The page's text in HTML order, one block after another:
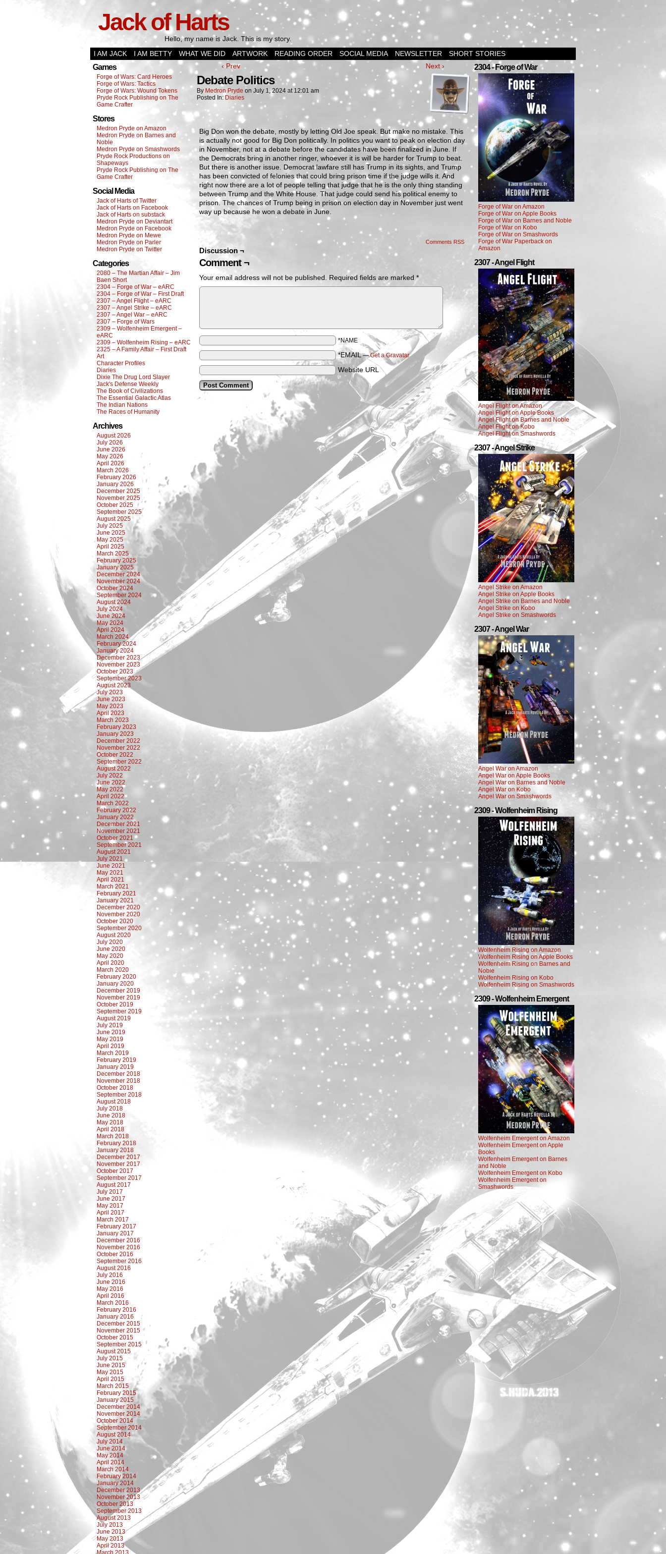
Jack of Harts
Hello, my name is Jack. This is my story.
I AM JACK
I AM BETTY WHAT WE DID ARTWORK READING ORDER SOCIAL MEDIA NEWSLETTER SHORT STORIES
Games
Forge of Wars: Card Heroes
Forge of Wars: Tactics
Forge of Wars: Wound Tokens
Pryde Rock Publishing on The
Game Crafter
Stores
Medron Pryde on Amazon
Medron Pryde on Barnes and
Noble
Medron Pryde on Smashwords
Pryde Rock Productions on
Shapeways
Pryde Rock Publishing on The
Game Crafter
Social Media
Jack of Harts of Twitter
Jack of Harts on Facebook
Jack of Harts on substack
Medron Pryde on Deviantart
Medron Pryde on Facebook
Medron Pryde on Mewe
Medron Pryde on Parler
Medron Pryde on Twitter
Categories
2080 – The Martian Affair – Jim
Baen Short
2304 – Forge of War – eARC
2304 – Forge of War – First Draft
2307 – Angel Flight – eARC
2307 – Angel Strike – eARC
2307 – Angel War – eARC
2307 – Forge of Wars
2309 – Wolfenheim Emergent –
eARC
2309 – Wolfenheim Rising – eARC
2325 – A Family Affair – First Draft
Art
Character Profiles
Diaries
Dixie The Drug Lord Slayer
Jack's Defense Weekly
The Book of Civilizations
The Essential Galactic Atlas
The Indian Nations
The Races of Humanity
Archives
August 2026
July 2026
June 2026
May 2026
April 2026
March 2026
February 2026
January 2026
December 2025
November 2025
October 2025
September 2025
August 2025
July 2025
June 2025
May 2025
April 2025
March 2025
February 2025
January 2025
December 2024
November 2024
October 2024
September 2024
August 2024
July 2024
June 2024
May 2024
April 2024
March 2024
February 2024
January 2024
December 2023
November 2023
October 2023
September 2023
August 2023
July 2023
June 2023
May 2023
April 2023
March 2023
February 2023
January 2023
December 2022
November 2022
October 2022
September 2022
August 2022
July 2022
June 2022
May 2022
April 2022
March 2022
February 2022
January 2022
December 2021
November 2021
October 2021
September 2021
August 2021
July 2021
June 2021
May 2021
April 2021
March 2021
February 2021
January 2021
December 2020
November 2020
October 2020
September 2020
August 2020
July 2020
June 2020
May 2020
April 2020
March 2020
February 2020
January 2020
December 2019
November 2019
October 2019
September 2019
August 2019
July 2019
June 2019
May 2019
April 2019
March 2019
February 2019
January 2019
December 2018
November 2018
October 2018
September 2018
August 2018
July 2018
June 2018
May 2018
April 2018
March 2018
February 2018
January 2018
December 2017
November 2017
October 2017
September 2017
August 2017
July 2017
June 2017
May 2017
April 2017
March 2017
February 2017
January 2017
December 2016
November 2016
October 2016
September 2016
August 2016
July 2016
June 2016
May 2016
April 2016
March 2016
February 2016
January 2016
December 2015
November 2015
October 2015
September 2015
August 2015
July 2015
June 2015
May 2015
April 2015
March 2015
February 2015
January 2015
December 2014
November 2014
October 2014
September 2014
August 2014
July 2014
June 2014
May 2014
April 2014
March 2014
February 2014
January 2014
December 2013
November 2013
October 2013
September 2013
August 2013
July 2013
June 2013
May 2013
April 2013
March 2013
‹ Prev Next ›
Debate Politics
By Medron Pryde on July 1, 2024 at 12:01 am
Posted In: Diaries
Big Don won the debate, mostly by letting Old Joe speak. But make no mistake. This
is actually not good for Big Don politically. In politics you want to peak on election day
in November, not at a debate before the candidates have been finalized in June. If
the Democrats bring in another ringer, whoever it is will be harder for Trump to beat.
But there is another issue. Democrat lawfare still has Trump in its sights, and Trump
has been convicted of felonies that could bring prison time if the judge wills it. And
right now there are a lot of people telling that judge that he is the only thing standing
between Trump and the White House. That judge could send his political enemy to
prison. The chances of Trump being in prison on election day in November just went
way up because he won a debate in June.
Comments RSS
Discussion ¬
Comment ¬
Your email address will not be published. Required fields are marked *
*NAME
*EMAIL—Get a Gravatar
Website URL
2304 - Forge of War
Forge of War on Amazon
Forge of War on Apple Books
Forge of War on Barnes and Noble
Forge of War on Kobo
Forge of War on Smashwords
Forge of War Paperback on
Amazon
2307 - Angel Flight
Angel Flight on Amazon
Angel Flight on Apple Books
Angel Flight on Barnes and Noble
Angel Flight on Kobo
Angel Flight on Smashwords
2307 - Angel Strike
Angel Strike on Amazon
Angel Strike on Apple Books
Angel Strike on Barnes and Noble
Angel Strike on Kobo
Angel Strike on Smashwords
2307 - Angel War
Angel War on Amazon
Angel War on Apple Books
Angel War on Barnes and Noble
Angel War on Kobo
Angel War on Smashwords
2309 - Wolfenheim Rising
Wolfenheim Rising on Amazon
Wolfenheim Rising on Apple Books
Wolfenheim Rising on Barnes and
Noble
Wolfenheim Rising on Kobo
Wolfenheim Rising on Smashwords
2309 - Wolfenheim Emergent
Wolfenheim Emergent on Amazon
Wolfenheim Emergent on Apple
Books
Wolfenheim Emergent on Barnes
and Noble
Wolfenheim Emergent on Kobo
Wolfenheim Emergent on
Smashwords